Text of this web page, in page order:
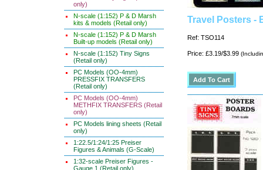
only)
N-scale (1:152) P & D Marsh
kits & models (Retail only)
N-scale (1:152) P & D Marsh
Built-up models (Retail only)
N-scale (1:152) Tiny Signs
(Retail only)
PC Models (OO-4mm)
PRESSFIX TRANSFERS
(Retail only)
PC Models (OO-4mm)
METHFIX TRANSFERS (Retail
only)
PC Models lining sheets (Retail
only)
1:22.5/1:24/1:25 Preiser
Figures & Animals (G-Scale)
1:32-scale Preiser Figures -
Gauge 1 (Retail only)
Travel Posters -
Ref: TSO114
Price: £3.19/$3.99